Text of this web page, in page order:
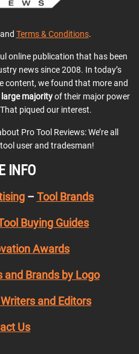
Terms & Conditions.
online publication that has been
news since 2008. In today’s
content, we found that more and
large majorityof their major power
piqued our interest.
Pro Tool Reviews: We’re all
user and tradesman!
INFO
– Tool Brands
Buying Guides
Awards
Brands by Logo
and Editors
Us